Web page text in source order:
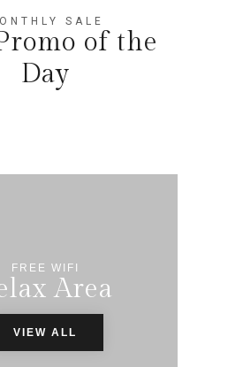
SALE
of the
Day
FREE WIFI
Area
VIEW ALL